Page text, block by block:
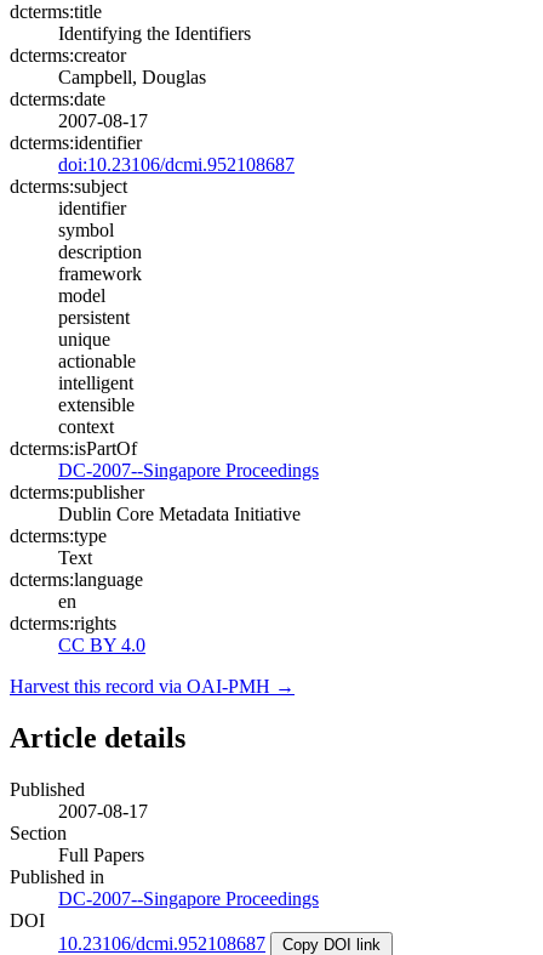
dcterms:title
Identifying the Identifiers
dcterms:creator
Campbell, Douglas
dcterms:date
2007-08-17
dcterms:identifier
doi:10.23106/dcmi.952108687
dcterms:subject
identifier
symbol
description
framework
model
persistent
unique
actionable
intelligent
extensible
context
dcterms:isPartOf
DC-2007--Singapore Proceedings
dcterms:publisher
Dublin Core Metadata Initiative
dcterms:type
Text
dcterms:language
en
dcterms:rights
CC BY 4.0
Harvest this record via OAI-PMH →
Article details
Published
2007-08-17
Section
Full Papers
Published in
DC-2007--Singapore Proceedings
DOI
10.23106/dcmi.952108687
Copy DOI link